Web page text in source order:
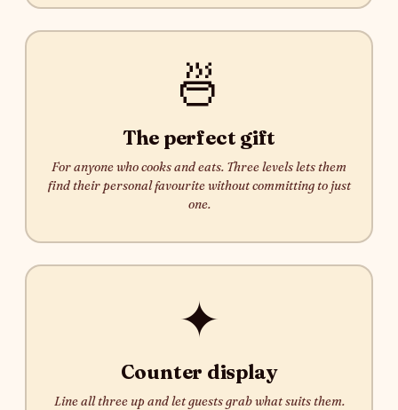
🍜
The perfect gift
For anyone who cooks and eats. Three levels lets them
find their personal favourite without committing to just
one.
✦
Counter display
Line all three up and let guests grab what suits them.